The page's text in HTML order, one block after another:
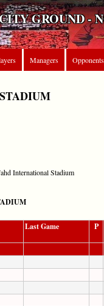
GROUND -
Managers Opponents
International Stadium
Last Game P